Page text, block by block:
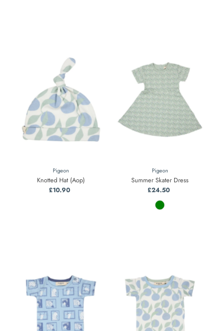
Pigeon
Knotted Hat (Aop)
Regular
£10.90
Pigeon
Summer Skater Dress
Regular
Price
£24.50